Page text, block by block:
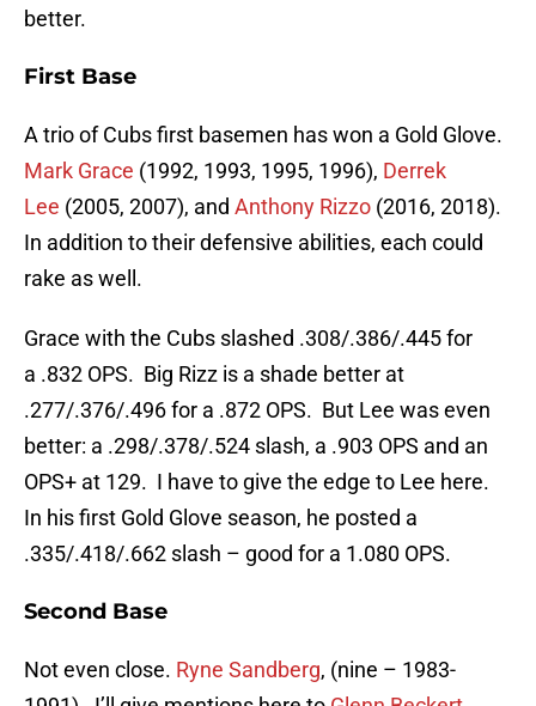
better.
First Base
A trio of Cubs first basemen has won a Gold Glove.
Mark Grace (1992, 1993, 1995, 1996), Derrek
Lee (2005, 2007), and Anthony Rizzo (2016, 2018).
In addition to their defensive abilities, each could
rake as well.
Grace with the Cubs slashed .308/.386/.445 for
a .832 OPS. Big Rizz is a shade better at
.277/.376/.496 for a .872 OPS. But Lee was even
better: a .298/.378/.524 slash, a .903 OPS and an
OPS+ at 129. I have to give the edge to Lee here.
In his first Gold Glove season, he posted a
.335/.418/.662 slash – good for a 1.080 OPS.
Second Base
Not even close. Ryne Sandberg, (nine – 1983-